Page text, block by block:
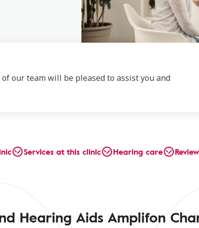
our team will be pleased to assist you and
Services at this clinic Hearing care
Hearing Aids Amplifon